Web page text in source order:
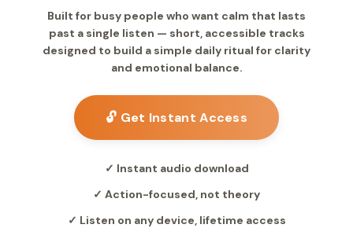
Built for busy people who want calm that lasts
past a single listen — short, accessible tracks
designed to build a simple daily ritual for clarity
and emotional balance.
🔓 Get Instant Access
✓ Instant audio download
✓ Action-focused, not theory
✓ Listen on any device, lifetime access